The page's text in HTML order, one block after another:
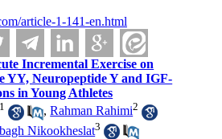
article-1-141-en.html
Incremental Exercise on
YY, Neuropeptide Y and IGF-
in Young Athletes
1 ,Rahman Rahimi2
Nikookheslat3